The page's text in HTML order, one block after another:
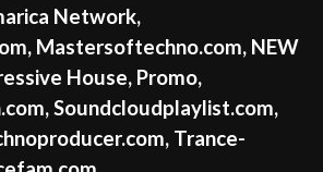
Network,
, Mastersoftechno.com, NEW
House, Promo,
,Soundcloudplaylist.com,
, Trance-